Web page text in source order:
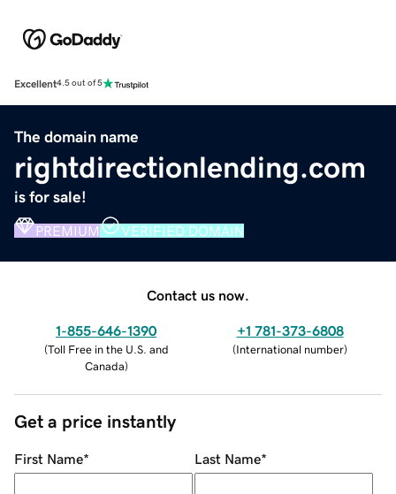
Excellent4.5 out of 5
The domain name
rightdirectionlending.com
is for sale!
PREMIUM VERIFIED DOMAIN
Contact us now.
1-855-646-1390
(Toll Free in the U.S. and
Canada)
+1 781-373-6808
(International number)
Get a price instantly
First Name* Last Name*